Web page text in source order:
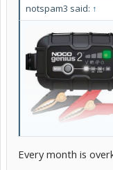
notspam3 said: ↑
Get one of these and
Every month is